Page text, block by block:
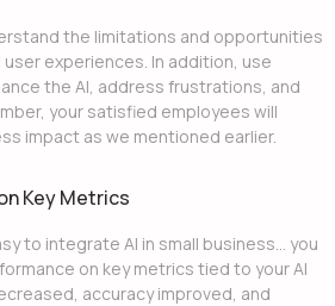
the limitations and opportunities
user experiences. In addition, use
the AI, address frustrations, and
your satisfied employees will
impact as we mentioned earlier.
Key Metrics
to integrate AI in small business… you
on key metrics tied to your AI
accuracy improved, and